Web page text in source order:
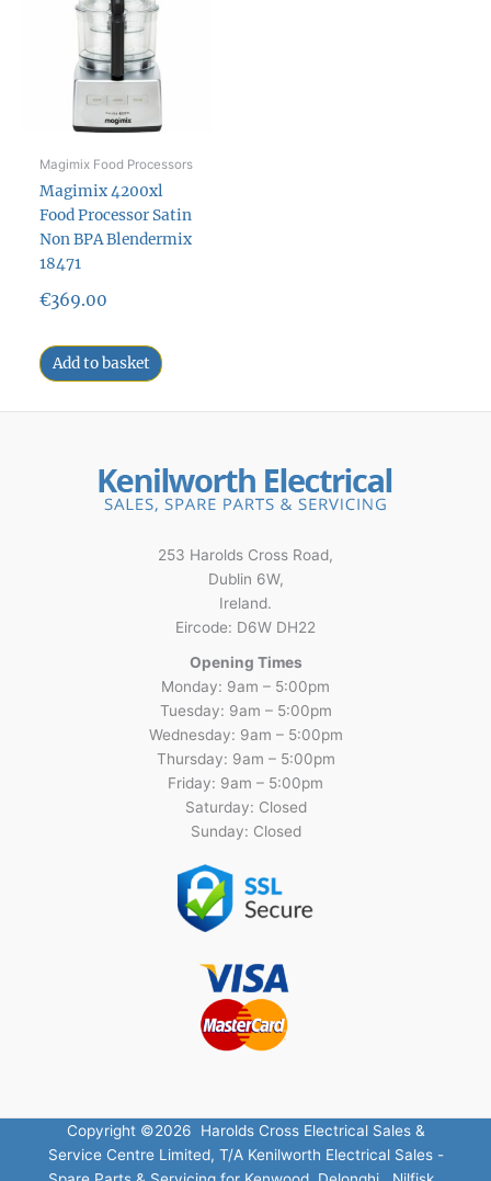
Magimix Food Processors
Magimix 4200xl
Food Processor Satin
Non BPA Blendermix
18471
€369.00
Add to basket
253 Harolds Cross Road,
Dublin 6W,
Ireland.
Eircode: D6W DH22
Opening Times
Monday: 9am – 5:00pm
Tuesday: 9am – 5:00pm
Wednesday: 9am – 5:00pm
Thursday: 9am – 5:00pm
Friday: 9am – 5:00pm
Saturday: Closed
Sunday: Closed
Copyright ©2026 Harolds Cross Electrical Sales &
Service Centre Limited, T/A Kenilworth Electrical Sales -